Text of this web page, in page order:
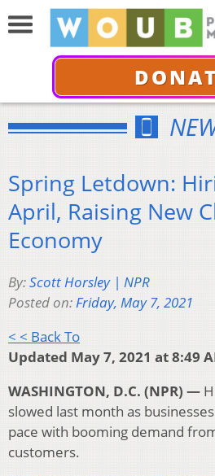
Spring Letdown:
April, Raising New
Economy
By:Scott Horsley | NPR
Posted on:Friday, May 7, 2021
< < Back To
Updated May 7, 2021 at 8:49
WASHINGTON, D.C. (NPR) —
slowed last month as
pace with booming demand
customers.